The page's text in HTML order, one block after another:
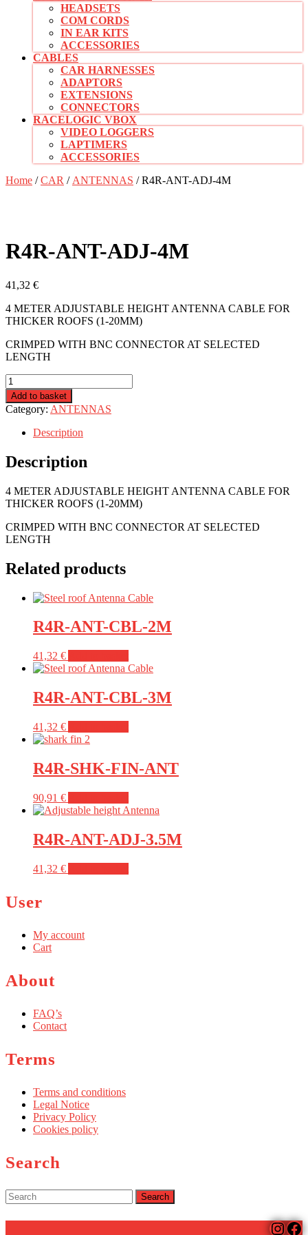
HEADSETS
COM CORDS
IN EAR KITS
ACCESSORIES
CABLES
CAR HARNESSES
ADAPTORS
EXTENSIONS
CONNECTORS
RACELOGIC VBOX
VIDEO LOGGERS
LAPTIMERS
ACCESSORIES
CLOSE
Home /CAR / ANTENNAS / R4R-ANT-ADJ-4M
R4R-ANT-ADJ-4M
41,32 €
4 METER ADJUSTABLE HEIGHT ANTENNA CABLE FOR
THICKER ROOFS (1-20MM)
CRIMPED WITH BNC CONNECTOR AT SELECTED
LENGTH
R4R-
ANT-
ADJ-
4M
quantity
Add to basket
Category: ANTENNAS
Description
Description
4 METER ADJUSTABLE HEIGHT ANTENNA CABLE FOR
THICKER ROOFS (1-20MM)
CRIMPED WITH BNC CONNECTOR AT SELECTED
LENGTH
Related products
R4R-ANT-CBL-2M
41,32 €
R4R-ANT-CBL-3M
41,32 €
R4R-SHK-FIN-ANT
90,91 €
R4R-ANT-ADJ-3.5M
41,32 €
User
My account
Cart
About
FAQ’s
Contact
Terms
Terms and conditions
Legal Notice
Privacy Policy
Cookies policy
Search
Search
for: